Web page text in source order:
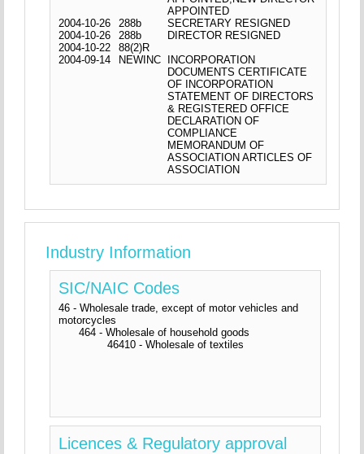
APPOINTED
2004-10-26
288b
SECRETARY RESIGNED
2004-10-26
288b
DIRECTOR RESIGNED
2004-10-22
88(2)R
2004-09-14
NEWINC INCORPORATION
DOCUMENTS CERTIFICATE
OF INCORPORATION
STATEMENT OF DIRECTORS
& REGISTERED OFFICE
DECLARATION OF
COMPLIANCE
MEMORANDUM OF
ASSOCIATION ARTICLES OF
ASSOCIATION
Industry Information
SIC/NAIC Codes
46 - Wholesale trade, except of motor vehicles and
motorcycles
464 - Wholesale of household goods
46410 - Wholesale of textiles
Licences & Regulatory approval